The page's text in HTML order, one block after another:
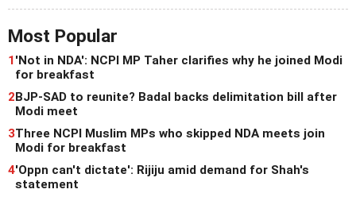
Most Popular
1'Not in NDA': NCPI MP Taher clarifies why he joined Modi
for breakfast
2BJP-SAD to reunite? Badal backs delimitation bill after
Modi meet
3Three NCPI Muslim MPs who skipped NDA meets join
Modi for breakfast
4'Oppn can't dictate': Rijiju amid demand for Shah's
statement